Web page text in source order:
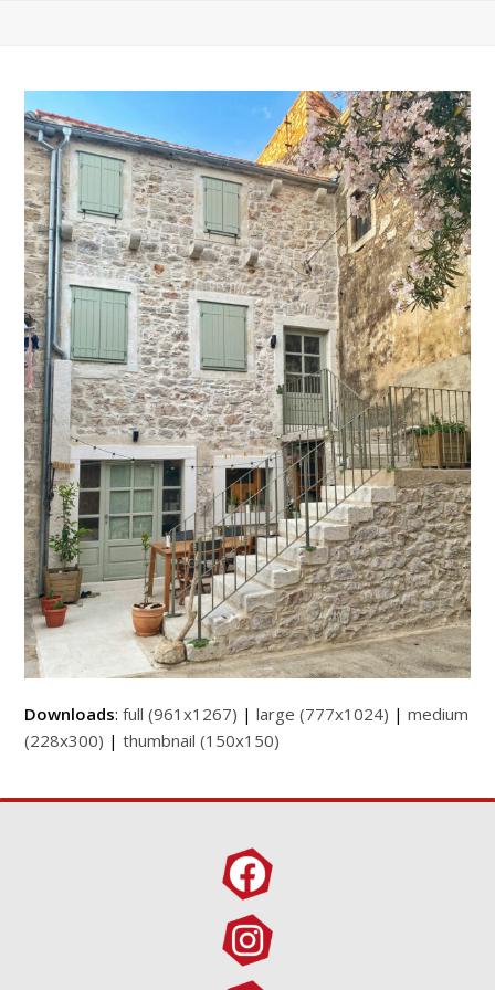
Downloads:full (961x1267) |large (777x1024) |medium
(228x300) |thumbnail (150x150)